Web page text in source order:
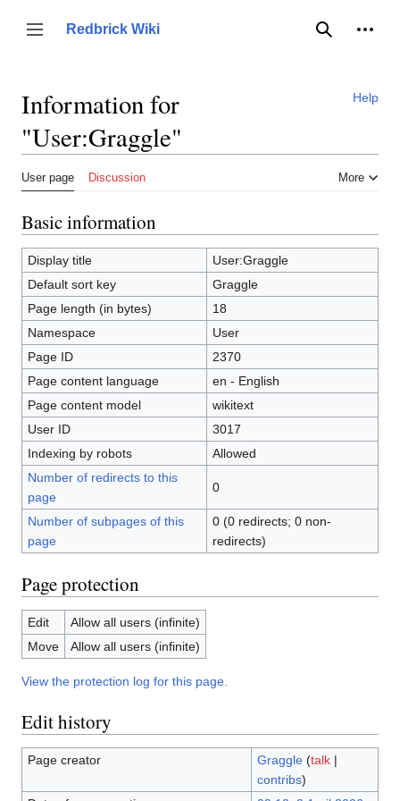
content
Toggle sidebar
Redbrick Wiki
Search
Help
Information for
"User:Graggle"
User page Discussion More
Basic information
Display title
User:Graggle
Default sort key
Graggle
Page length (in bytes)
18
Namespace
User
Page ID
2370
Page content language
en - English
Page content model
wikitext
User ID
3017
Indexing by robots
Allowed
Number of redirects to this
page
0
Number of subpages of this
page
0 (0 redirects; 0 non-
redirects)
Page protection
Edit
Allow all users (infinite)
Move
Allow all users (infinite)
View the protection log for this page.
Edit history
Page creator Graggle (talk|
contribs)